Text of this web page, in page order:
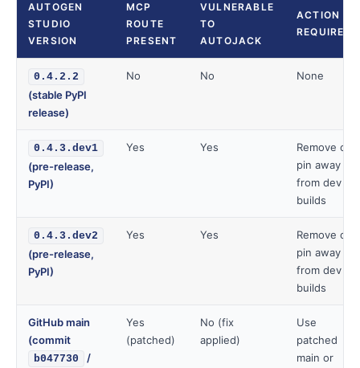
AUTOGEN
STUDIO
VERSION
MCP
ROUTE
PRESENT
VULNERABLE
TO
AUTOJACK
ACTION
REQUIRED
0.4.2.2
(stable PyPI
release)
No No None
0.4.3.dev1
(pre-release,
PyPI)
Yes Yes
Remove or
pin away
from dev
builds
0.4.3.dev2
(pre-release,
PyPI)
Yes Yes
Remove or
pin away
from dev
builds
GitHub main
(commit
b047730
/
Yes
(patched)
No (fix
applied)
Use
patched
main or